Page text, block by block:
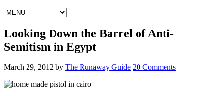
Looking Down the Barrel of Anti-
Semitism in Egypt
March 29, 2012 by The Runaway Guide 20 Comments